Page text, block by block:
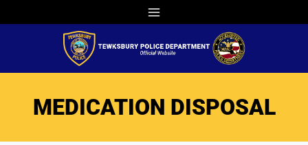
to
MEDICATION DISPOSAL